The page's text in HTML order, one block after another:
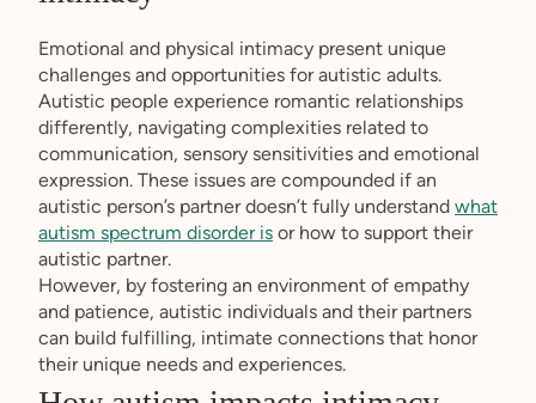
Emotional and physical intimacy present unique
challenges and opportunities for autistic adults.
Autistic people experience romantic relationships
differently, navigating complexities related to
communication, sensory sensitivities and emotional
expression. These issues are compounded if an
autistic person’s partner doesn’t fully understand what
autism spectrum disorder is or how to support their
autistic partner.
However, by fostering an environment of empathy
and patience, autistic individuals and their partners
can build fulfilling, intimate connections that honor
their unique needs and experiences.